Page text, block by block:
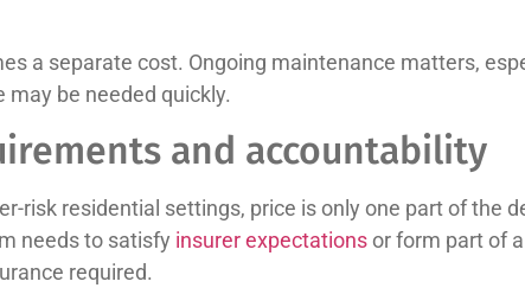
a separate cost. Ongoing maintenance matters,
be needed quickly.
and accountability
risk residential settings, price is only one part of the
needs to satisfy insurer expectations or form part of
required.